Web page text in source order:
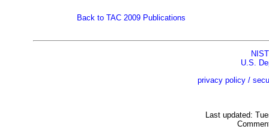
Back to TAC 2009 Publications
NIST
U.S.
privacy policy /
Last updated: